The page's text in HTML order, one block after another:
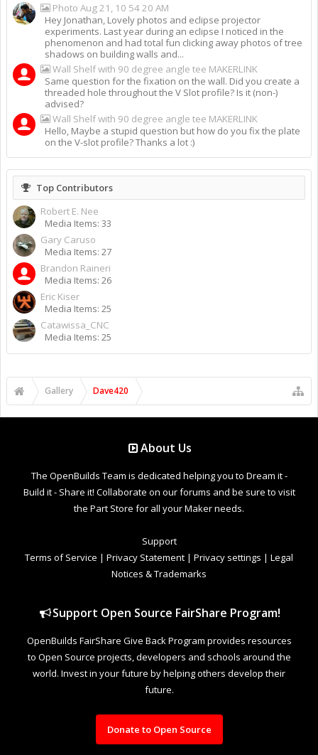
Photo Aug 21, 10 54 20 AM
Hey Jonathan, Lovely photos and eclipse projector
experiments. Last year during an eclipse I noticed in the
phenomenon and had total fun clicking away photos of tree
shadows on building walls and...
Wall Shelf with 90 degree angle tee MAKERLINK
Same question for the fixation on the wall. Did you create a
threaded hole throughout the V Slot profile? Is it (non-)
advised?
Wall Shelf with 90 degree angle tee MAKERLINK
Hello, Maybe a stupid question but how do you fix the plate
on the V-slot profile? Thanks a lot :)
Top Contributors
Robert E. Nee
Media Items: 33
Gary Caruso
Media Items: 27
Brandon Raineri
Media Items: 26
Eric Kiser
Media Items: 25
Catawissa_CNC
Media Items: 25
Gallery Dave420
About Us
The OpenBuilds Team is dedicated helping you to Dream it -
Build it - Share it! Collaborate on our forums and be sure to visit
the Part Store for all your Maker needs.
Support
Terms of Service | Privacy Statement | Privacy settings | Legal
Notices & Trademarks
Support Open Source FairShare Program!
OpenBuilds FairShare Give Back Program provides resources
to Open Source projects, developers and schools around the
world. Invest in your future by helping others develop their
future.
Donate to Open Source